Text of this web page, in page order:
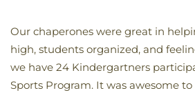
Our chaperones were great in
high, students organized, and
we have 24 Kindergartners
Sports Program. It was awesome